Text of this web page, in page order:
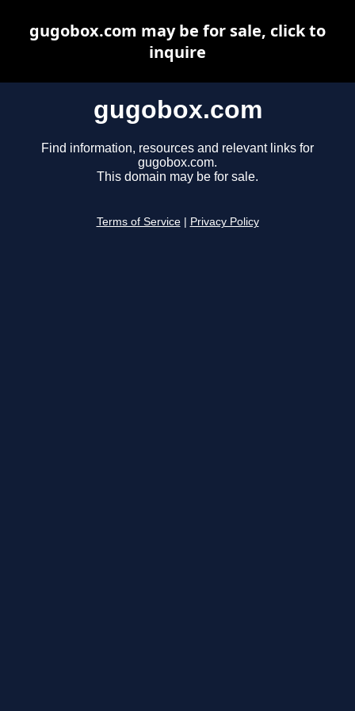
gugobox.com
Find information, resources and relevant links for
gugobox.com.
This domain may be for sale.
Terms of Service Privacy Policy
gugobox.com may be for sale, click to
inquire